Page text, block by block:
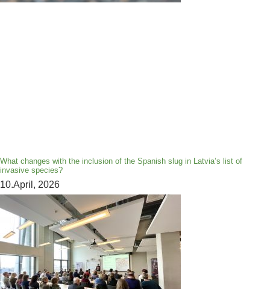
What changes with the inclusion of the Spanish slug in Latvia’s list of
invasive species?
10.April, 2026